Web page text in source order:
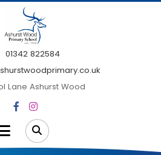
01342 822584
Lane Ashurst Wood